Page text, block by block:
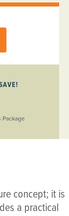
concept; it is
a practical